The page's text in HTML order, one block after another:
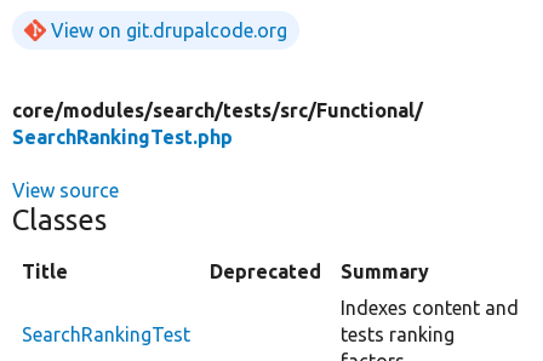
View on git.drupalcode.org
core/modules/search/tests/src/Functional/
SearchRankingTest.php
View source
Classes
Title Deprecated Summary
SearchRankingTest
Indexes content and
tests ranking